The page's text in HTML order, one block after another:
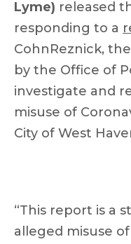
Lyme) released
responding to a
CohnReznick,
by the Office of
investigate and
misuse of
City of West
“This report is a
alleged misuse